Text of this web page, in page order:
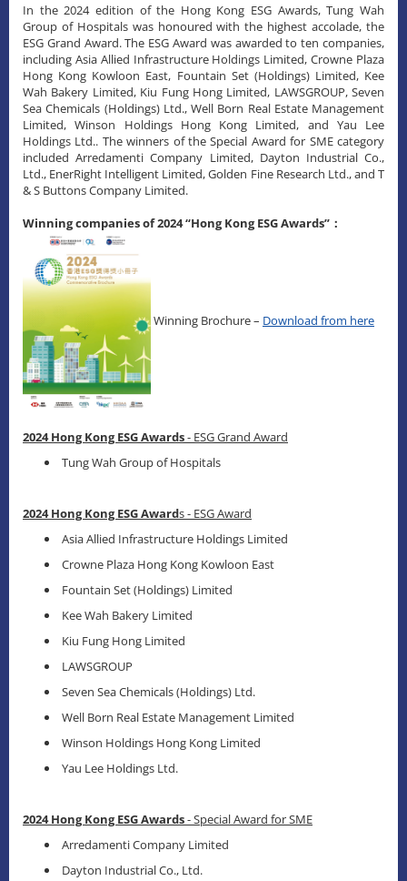
​In the 2024 edition of the Hong Kong ESG Awards, Tung Wah
Group of Hospitals was honoured with the highest accolade, the
ESG Grand Award. The ESG Award was awarded to ten companies,
including Asia Allied Infrastructure Holdings Limited, Crowne Plaza
Hong Kong Kowloon East, Fountain Set (Holdings) Limited, Kee
Wah Bakery Limited, Kiu Fung Hong Limited, LAWSGROUP, Seven
Sea Chemicals (Holdings) Ltd., Well Born Real Estate Management
Limited, Winson Holdings Hong Kong Limited, and Yau Lee
Holdings Ltd.. The winners of the Special Award for SME category
included Arredamenti Company Limited, Dayton Industrial Co.,
Ltd., EnerRight Intelligent Limited, Golden Fine Research Ltd., and T
& S Buttons Company Limited.
Winning companies of 2024 “Hong Kong ESG Awards”：
Winning Brochure – Download from here
2024 Hong Kong ESG Awards- ESG Grand Award
Tung Wah Group of Hospitals
2024 Hong Kong ESG Awards - ESG Award
Asia Allied Infrastructure Holdings Limited
Crowne Plaza Hong Kong Kowloon East
Fountain Set (Holdings) Limited
Kee Wah Bakery Limited
Kiu Fung Hong Limited
LAWSGROUP
Seven Sea Chemicals (Holdings) Ltd.
Well Born Real Estate Management Limited
Winson Holdings Hong Kong Limited
Yau Lee Holdings Ltd.
2024 Hong Kong ESG Awards- Special Award for SME
Arredamenti Company Limited
Dayton Industrial Co., Ltd.